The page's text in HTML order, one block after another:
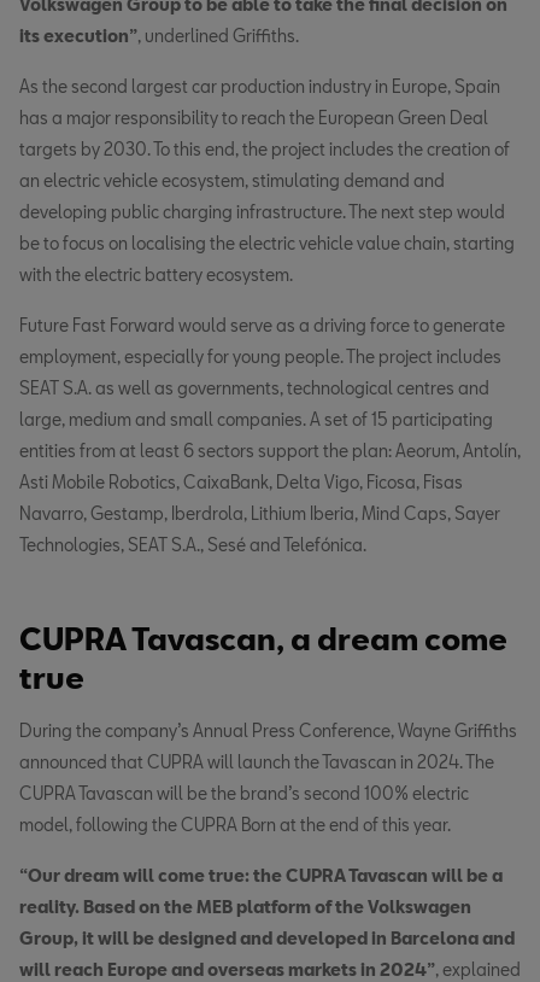
Volkswagen Group to be able to take the final decision on
its execution”, underlined Griffiths.
As the second largest car production industry in Europe, Spain
has a major responsibility to reach the European Green Deal
targets by 2030. To this end, the project includes the creation of
an electric vehicle ecosystem, stimulating demand and
developing public charging infrastructure. The next step would
be to focus on localising the electric vehicle value chain, starting
with the electric battery ecosystem.
Future Fast Forward would serve as a driving force to generate
employment, especially for young people. The project includes
SEAT S.A. as well as governments, technological centres and
large, medium and small companies. A set of 15 participating
entities from at least 6 sectors support the plan: Aeorum, Antolín,
Asti Mobile Robotics, CaixaBank, Delta Vigo, Ficosa, Fisas
Navarro, Gestamp, Iberdrola, Lithium Iberia, Mind Caps, Sayer
Technologies, SEAT S.A., Sesé and Telefónica.
CUPRA Tavascan, a dream come
true
During the company’s Annual Press Conference, Wayne Griffiths
announced that CUPRA will launch the Tavascan in 2024. The
CUPRA Tavascan will be the brand’s second 100% electric
model, following the CUPRA Born at the end of this year.
“Our dream will come true: the CUPRA Tavascan will be a
reality. Based on the MEB platform of the Volkswagen
Group, it will be designed and developed in Barcelona and
will reach Europe and overseas markets in 2024”, explained